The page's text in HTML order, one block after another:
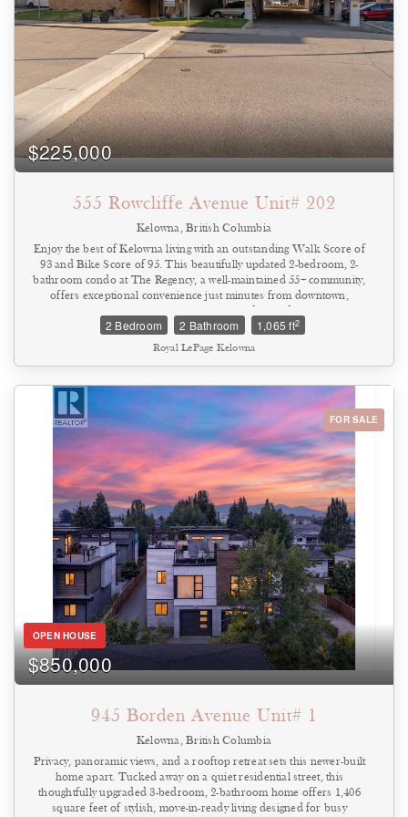
$225,000
555 Rowcliffe Avenue Unit# 202
Kelowna, British Columbia
Enjoy the best of Kelowna living with an outstanding Walk Score of
93 and Bike Score of 95. This beautifully updated 2-bedroom, 2-
bathroom condo at The Regency, a well-maintained 55+ community,
offers exceptional convenience just minutes from downtown,
Thoughtfully renovated throughout, the home features durable tile
flooring, a modernized kitchen with updated countertops and
and electrical fixtures. The timeless finishes make this a true move-
in-ready home. Located on the second floor just steps from the
elevator, this bright and spacious unit also includes a storage locker
and one parking stall (strata assigned based on availability, with
waitlist if required under current bylaws). Rowcliffe Park and the
community gardens are directly across the street, while the newly
completed Bertram Street overpass provides a safe and convenient
walking or cycling route into the heart of downtown Kelowna.
(id:44393)
2 Bedroom 2 Bathroom 1,065 ft2
Royal LePage Kelowna
FOR SALE
OPEN HOUSE
$850,000
945 Borden Avenue Unit# 1
Kelowna, British Columbia
Privacy, panoramic views, and a rooftop retreat sets this newer-built
home apart. Tucked away on a quiet residential street, this
thoughtfully upgraded 3-bedroom, 2-bathroom home offers 1,406
square feet of stylish, move-in-ready living designed for busy